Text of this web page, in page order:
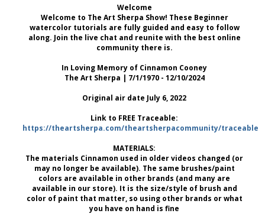
Welcome
Welcome to The Art Sherpa Show! These Beginner
watercolor tutorials are fully guided and easy to follow
along. Join the live chat and reunite with the best online
community there is.
In Loving Memory of Cinnamon Cooney
The Art Sherpa | 7/1/1970 - 12/10/2024
Original air date July 6, 2022
Link to FREE Traceable:
https://theartsherpa.com/theartsherpacommunity/
MATERIALS:
The materials Cinnamon used in older videos changed (or
may no longer be available). The same brushes/paint
colors are available in other brands (and many are
available in our store). It is the size/style of brush and
color of paint that matter, so using other brands or what
you have on hand is fine